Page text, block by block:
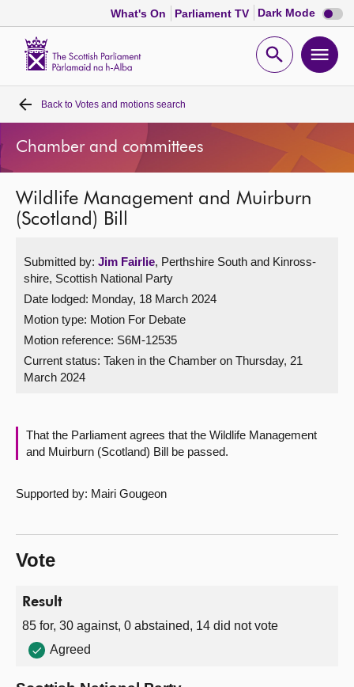
What's On Parliament TV Dark Mode Dark
mode
Open
Home
Bills and laws
MSPs
Get involved
Visit
About
Contact us
Back to Votes and motions search
Chamber and committees
Wildlife Management and Muirburn
(Scotland) Bill
Submitted by: Jim Fairlie, Perthshire South and Kinross-
shire, Scottish National Party
Date lodged: Monday, 18 March 2024
Motion type: Motion For Debate
Motion reference: S6M-12535
Current status: Taken in the Chamber on Thursday, 21
March 2024
That the Parliament agrees that the Wildlife Management
and Muirburn (Scotland) Bill be passed.
Supported by: Mairi Gougeon
Vote
Result
85 for, 30 against, 0 abstained, 14 did not vote
Agreed